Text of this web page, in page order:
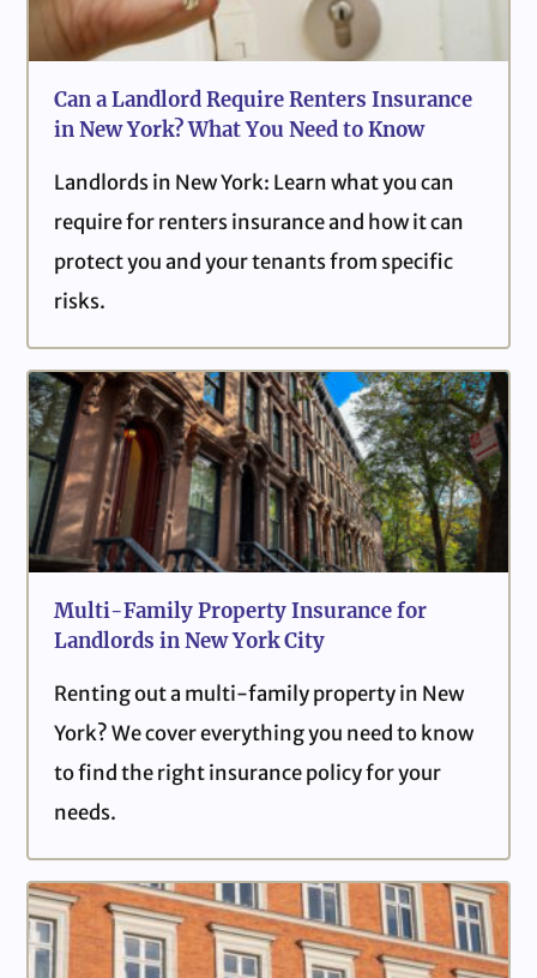
Can a Landlord Require Renters Insurance
in New York? What You Need to Know
Landlords in New York: Learn what you can
require for renters insurance and how it can
protect you and your tenants from specific
risks.
Multi-Family Property Insurance for
Landlords in New York City
Renting out a multi-family property in New
York? We cover everything you need to know
to find the right insurance policy for your
needs.